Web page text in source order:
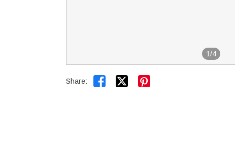
1/4
Share:  